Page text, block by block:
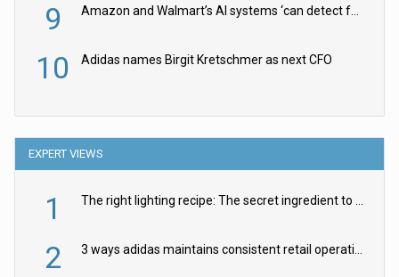
9 Amazon and Walmart’s AI systems ‘can detect false Made in USA claims’ but won’t flag them
10 Adidas names Birgit Kretschmer as next CFO
EXPERT VIEWS
1 The right lighting recipe: The secret ingredient to the ultimate experience
2 3 ways adidas maintains consistent retail operations across 30+ countries